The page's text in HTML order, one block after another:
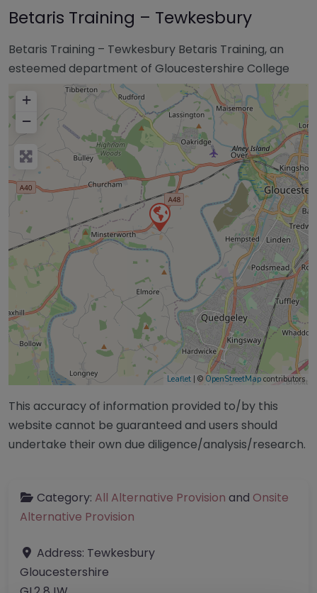
Betaris Training – Tewkesbury
Betaris Training – Tewkesbury Betaris Training, an
esteemed department of Gloucestershire College
+
−
Leaflet | © OpenStreetMap contributors
This accuracy of information provided to/by this
website cannot be guaranteed and users should
undertake their own due diligence/analysis/research.
Category: All Alternative Provision and Onsite
Alternative Provision
Address: Tewkesbury
Gloucestershire